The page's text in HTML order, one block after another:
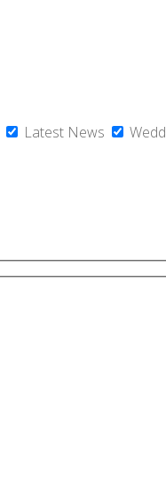
Latest News